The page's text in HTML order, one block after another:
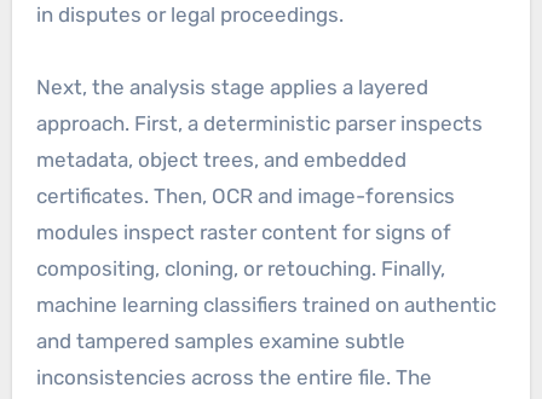
in disputes or legal proceedings.
Next, the analysis stage applies a layered
approach. First, a deterministic parser inspects
metadata, object trees, and embedded
certificates. Then, OCR and image-forensics
modules inspect raster content for signs of
compositing, cloning, or retouching. Finally,
machine learning classifiers trained on authentic
and tampered samples examine subtle
inconsistencies across the entire file. The